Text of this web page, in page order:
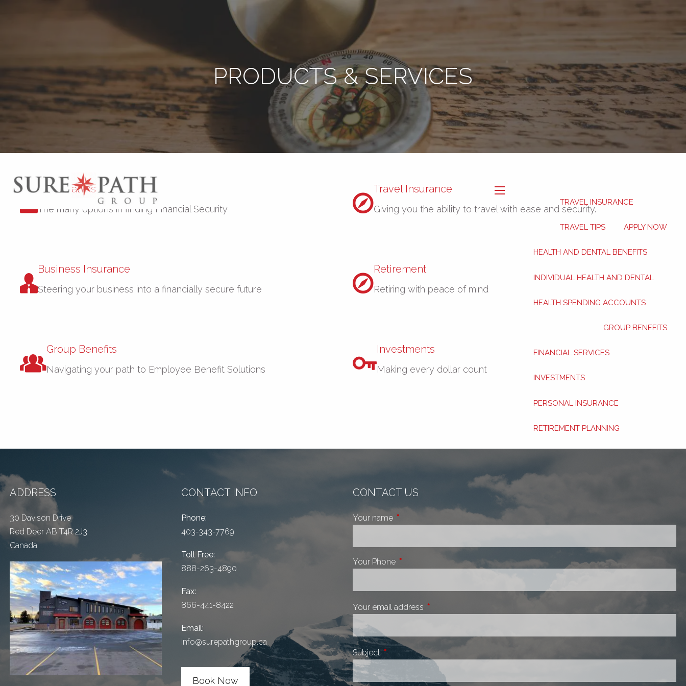
menu
Book Now
TRAVEL INSURANCE
TRAVEL TIPS APPLY NOW
HEALTH AND DENTAL BENEFITS
INDIVIDUAL HEALTH AND DENTAL
HEALTH SPENDING ACCOUNTS
GROUP BENEFITS
FINANCIAL SERVICES
INVESTMENTS
PERSONAL INSURANCE
RETIREMENT PLANNING
PRODUCTS & SERVICES
Personal Insurance
The many options in finding Financial Security
Travel Insurance
Giving you the ability to travel with ease and security.
Business Insurance
Steering your business into a financially secure future
Retirement
Retiring with peace of mind
Group Benefits
Navigating your path to Employee Benefit Solutions
Investments
Making every dollar count
ADDRESS
30 Davison Drive
Red Deer AB T4R 2J3
Canada
CONTACT INFO
Phone:
403-343-7769
Toll Free:
888-263-4890
Fax:
866-441-8422
Email:
info@surepathgroup.ca
Book Now
CONTACT US
Your name This field is required.
Your Phone This field is required.
Your email address This field is required.
Subject This field is required.